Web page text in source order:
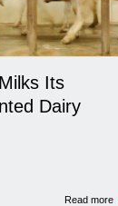
Its
Dairy
Read more